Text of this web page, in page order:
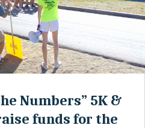
Numbers” 5K &
funds for the